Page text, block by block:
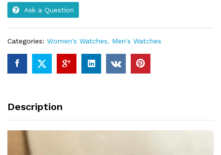
Ask a Question
Categories: Women's Watches, Men's Watches
Description